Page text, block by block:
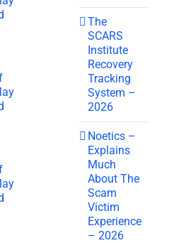
The
SCARS
Institute
Recovery
Tracking
System –
2026
Noetics –
Explains
Much
About The
Scam
Victim
Experience
– 2026